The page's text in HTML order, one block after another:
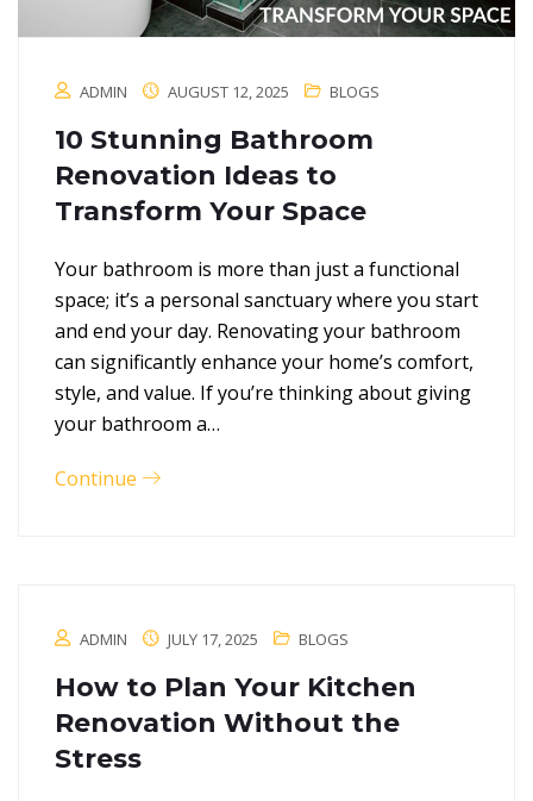
ADMIN AUGUST 12, 2025 BLOGS
10 Stunning Bathroom
Renovation Ideas to
Transform Your Space
Your bathroom is more than just a functional
space; it’s a personal sanctuary where you start
and end your day. Renovating your bathroom
can significantly enhance your home’s comfort,
style, and value. If you’re thinking about giving
your bathroom a…
Continue
ADMIN JULY 17, 2025 BLOGS
How to Plan Your Kitchen
Renovation Without the
Stress